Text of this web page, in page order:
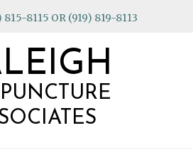
815-8115 OR (919) 819-8113